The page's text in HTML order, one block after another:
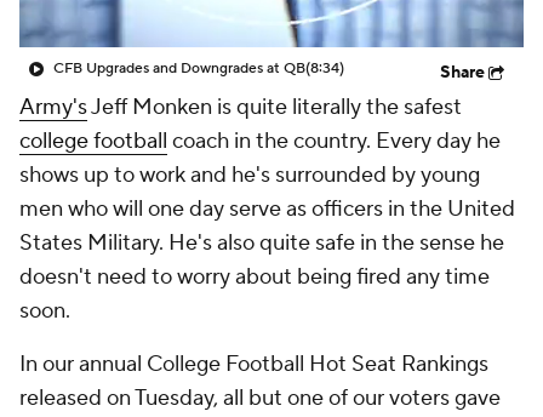
CFB Upgrades and Downgrades at QB(8:34) Share
Army'sJeff Monken is quite literally the safest
college football coach in the country. Every day he
shows up to work and he's surrounded by young
men who will one day serve as officers in the United
States Military. He's also quite safe in the sense he
doesn't need to worry about being fired any time
soon.
In our annual College Football Hot Seat Rankings
released on Tuesday, all but one of our voters gave